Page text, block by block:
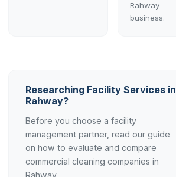
Rahway
business.
Researching Facility Services in
Rahway?
Before you choose a facility
management partner, read our guide
on how to evaluate and compare
commercial cleaning companies in
Rahway.